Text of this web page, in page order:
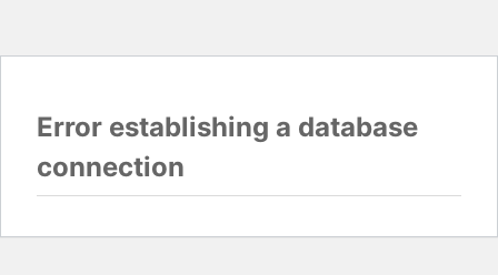
Error establishing a database
connection